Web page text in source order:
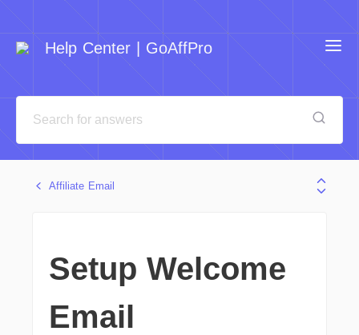
Help Center | GoAffPro
Affiliate Email
Setup Welcome
Email